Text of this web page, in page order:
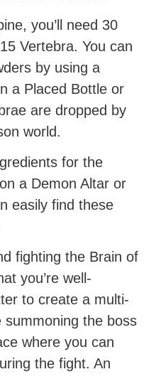
you’ll need 30
Vertebra. You can
by using a
a Placed Bottle or
are dropped by
world.
for the
a Demon Altar or
easily find these
fighting the Brain of
you’re well-
to create a multi-
the boss
where you can
the fight. An